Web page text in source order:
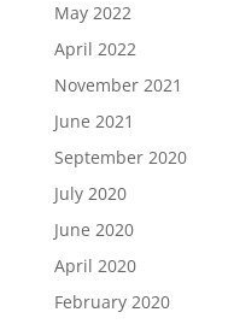
May 2022
April 2022
November 2021
June 2021
September 2020
July 2020
June 2020
April 2020
February 2020